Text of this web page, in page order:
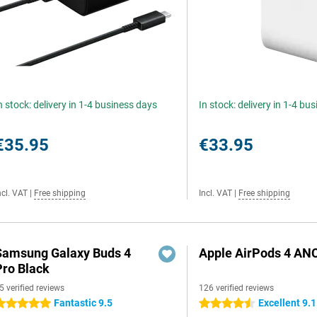
stock: delivery in 1-4 business days
VAT Free shipping
In stock: delivery in 1-4
€33.95
Incl. VAT Free shipping
Galaxy Buds 4
Black
verified reviews
stars Fantastic 9.5
Apple AirPods 4
126 verified reviews
4.5 stars Excellent 9.1